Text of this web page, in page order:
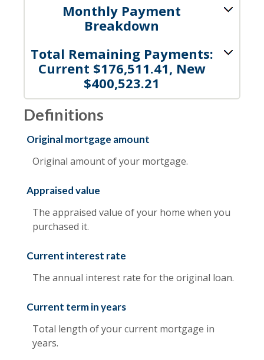
Monthly Payment
Breakdown
Total Remaining Payments:
Current $176,511.41, New
$400,523.21
Definitions
Original mortgage amount
Original amount of your mortgage.
Appraised value
The appraised value of your home when you
purchased it.
Current interest rate
The annual interest rate for the original loan.
Current term in years
Total length of your current mortgage in
years.